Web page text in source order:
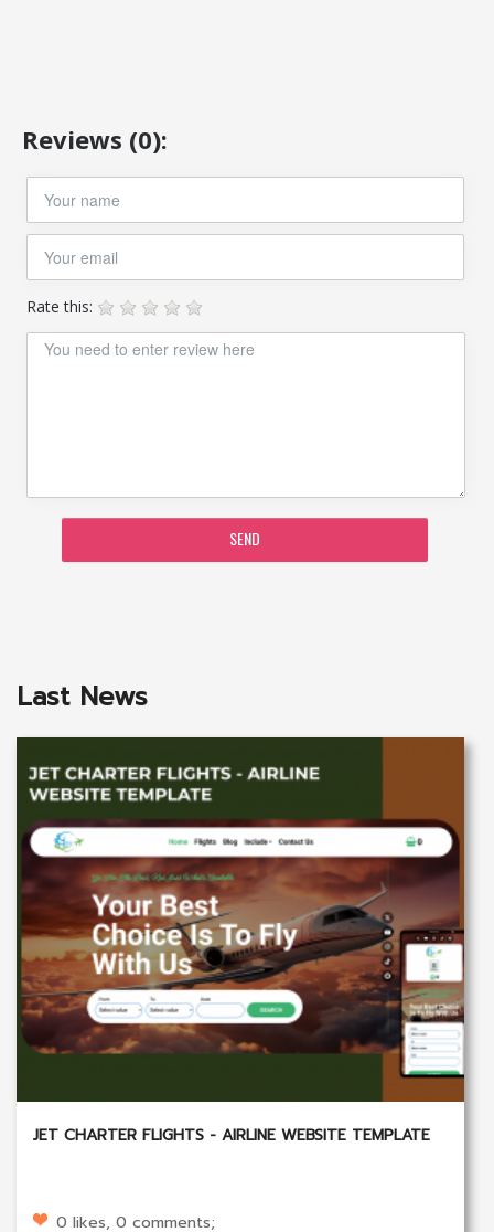
Last News
JET CHARTER FLIGHTS - AIRLINE WEBSITE TEMPLATE
0 likes, 0 comments;
Reviews (0):
Rate this:
SEND